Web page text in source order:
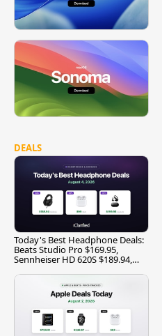
DEALS
Today's Best Headphone Deals:
Beats Studio Pro $169.95,
Sennheiser HD 620S $189.94,